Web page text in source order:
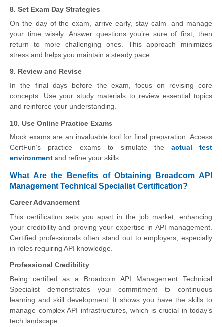
8. Set Exam Day Strategies
On the day of the exam, arrive early, stay calm, and manage
your time wisely. Answer questions you’re sure of first, then
return to more challenging ones. This approach minimizes
stress and helps you maintain a steady pace.
9. Review and Revise
In the final days before the exam, focus on revising core
concepts. Use your study materials to review essential topics
and reinforce your understanding.
10. Use Online Practice Exams
Mock exams are an invaluable tool for final preparation. Access
CertFun’s practice exams to simulate the actual test
environment and refine your skills.
What Are the Benefits of Obtaining Broadcom API
Management Technical Specialist Certification?
Career Advancement
This certification sets you apart in the job market, enhancing
your credibility and proving your expertise in API management.
Certified professionals often stand out to employers, especially
in roles requiring API knowledge.
Professional Credibility
Being certified as a Broadcom API Management Technical
Specialist demonstrates your commitment to continuous
learning and skill development. It shows you have the skills to
manage complex API infrastructures, which is crucial in today’s
tech landscape.